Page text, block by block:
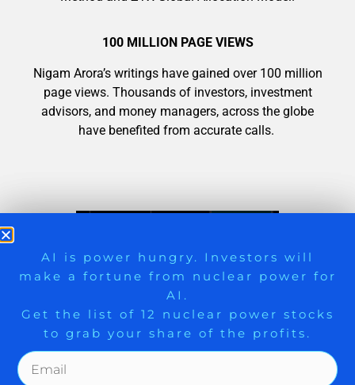
100 MILLION PAGE VIEWS
Nigam Arora’s writings have gained over 100 million
page views. Thousands of investors, investment
advisors, and money managers, across the globe
have benefited from accurate calls.
9 Winners. 9 Losers. Gold, Silver & AI
Trade Zones.
AI is power hungry. Investors will
make a fortune from nuclear power for
AI.
Get the list of 12 nuclear power stocks
to grab your share of the profits.